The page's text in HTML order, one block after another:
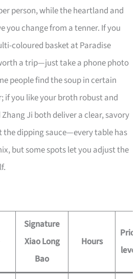
person, while the heartland and
you change from a tenner. If you
coloured basket at Paradise
a trip—just take a phone photo
people find the soup in certain
if you like your broth robust and
Zhang Ji both deliver a clear, savory
the dipping sauce—every table has
but some spots let you adjust the
Signature
Xiao Long
Bao
Hours
Price
level